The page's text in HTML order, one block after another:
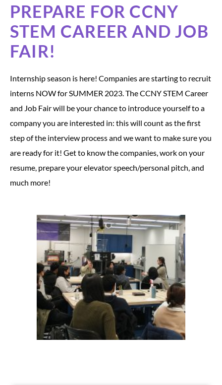
PREPARE FOR CCNY
STEM CAREER AND JOB
FAIR!
Internship season is here! Companies are starting to recruit
interns NOW for SUMMER 2023. The CCNY STEM Career
and Job Fair will be your chance to introduce yourself to a
company you are interested in: this will count as the first
step of the interview process and we want to make sure you
are ready for it! Get to know the companies, work on your
resume, prepare your elevator speech/personal pitch, and
much more!